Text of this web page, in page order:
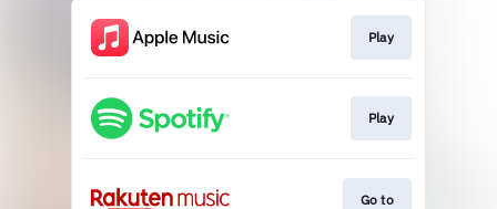
Play
Play
Go to